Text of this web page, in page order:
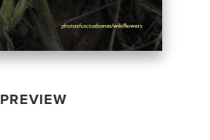
PREVIEW